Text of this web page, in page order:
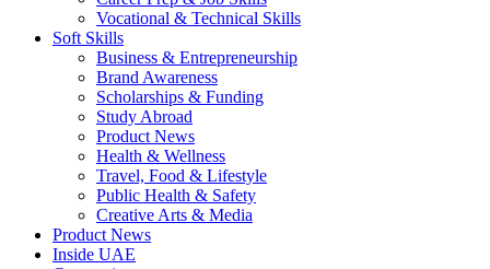
Vocational & Technical Skills
Soft Skills
Business & Entrepreneurship
Brand Awareness
Scholarships & Funding
Study Abroad
Product News
Health & Wellness
Travel, Food & Lifestyle
Public Health & Safety
Creative Arts & Media
Product News
Inside UAE